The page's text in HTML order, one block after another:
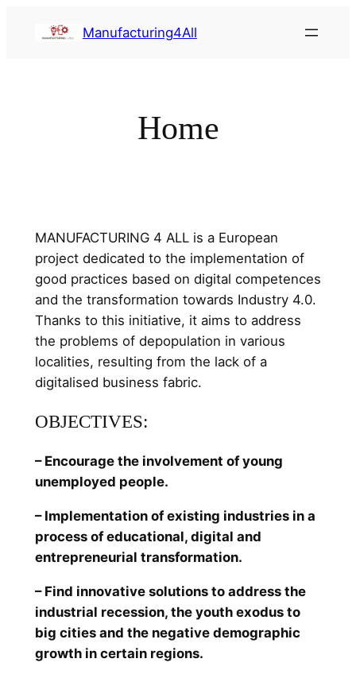
Manufacturing4All
Home
MANUFACTURING 4 ALL is a European
project dedicated to the implementation of
good practices based on digital competences
and the transformation towards Industry 4.0.
Thanks to this initiative, it aims to address
the problems of depopulation in various
localities, resulting from the lack of a
digitalised business fabric.
OBJECTIVES:
– Encourage the involvement of young
unemployed people.
– Implementation of existing industries in a
process of educational, digital and
entrepreneurial transformation.
– Find innovative solutions to address the
industrial recession, the youth exodus to
big cities and the negative demographic
growth in certain regions.